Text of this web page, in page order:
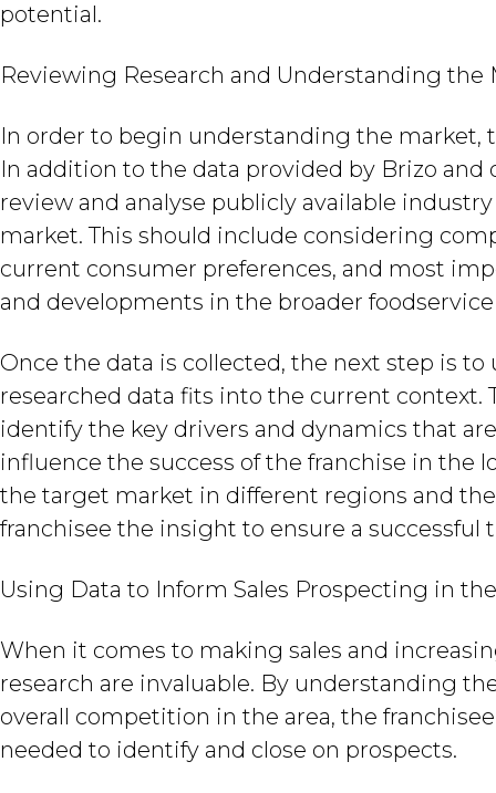
potential.
Reviewing Research and Understanding the
In order to begin understanding the market,
In addition to the data provided by Brizo
review and analyse publicly available
market. This should include considering
current consumer preferences, and most
and developments in the broader
Once the data is collected, the next step is
researched data fits into the current
identify the key drivers and dynamics that
influence the success of the franchise in the
the target market in different regions and
franchisee the insight to ensure a successful
Using Data to Inform Sales Prospecting in
When it comes to making sales and
research are invaluable. By understanding
overall competition in the area, the
needed to identify and close on prospects.